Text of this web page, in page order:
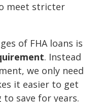
meet stricter
of FHA loans is
. Instead
we only need
it easier to get
save for years.